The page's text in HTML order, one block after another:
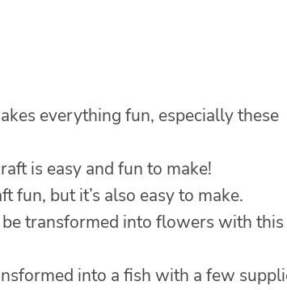
everything fun, especially these
is easy and fun to make!
fun, but it’s also easy to make.
be transformed into flowers with this
into a fish with a few